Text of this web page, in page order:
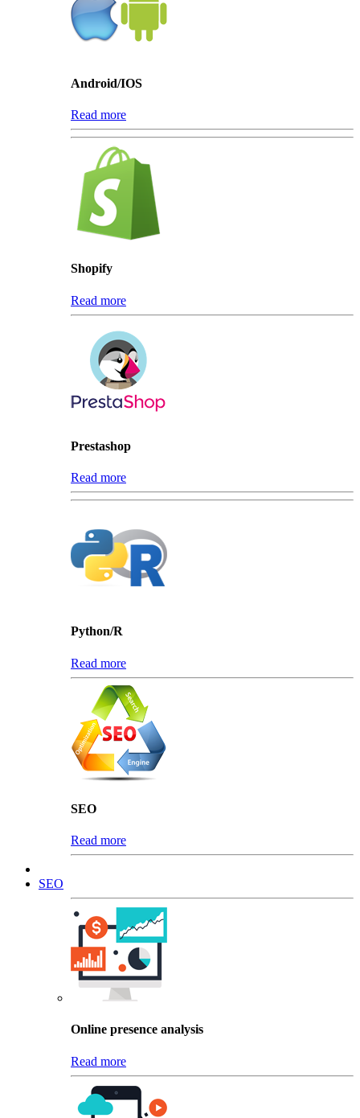
Android/IOS
Read more
Shopify
Read more
Prestashop
Read more
Python/R
Read more
SEO
Read more
SEO
Online presence analysis
Read more